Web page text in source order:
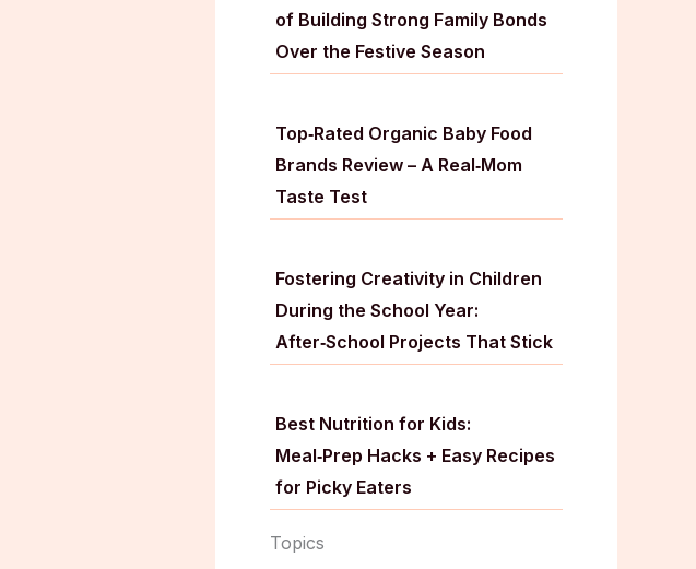
of Building Strong Family Bonds
Over the Festive Season
Top‑Rated Organic Baby Food
Brands Review – A Real‑Mom
Taste Test
Fostering Creativity in Children
During the School Year:
After‑School Projects That Stick
Best Nutrition for Kids:
Meal‑Prep Hacks + Easy Recipes
for Picky Eaters
Topics